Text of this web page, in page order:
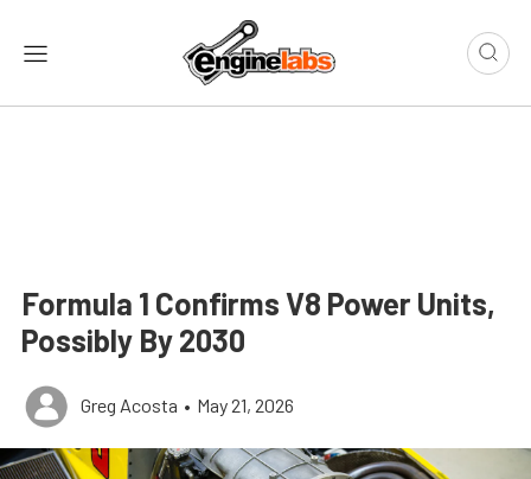
Formula 1 Confirms V8 Power Units,
Possibly By 2030
Greg Acosta • May 21, 2026